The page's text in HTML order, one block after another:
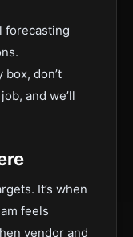
forecasting
box, don’t
and we’ll
It’s when
feels
vendor and